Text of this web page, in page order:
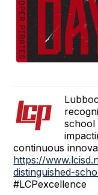
school
continuous
https://
distinguished-
#LCPexcellence